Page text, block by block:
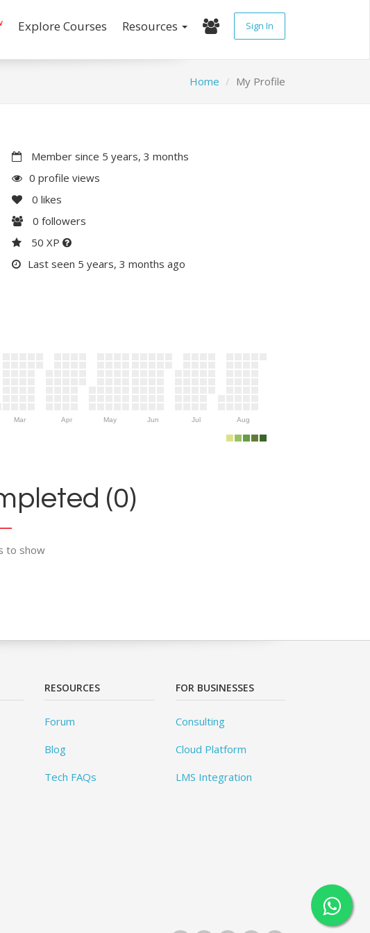
Explore Courses Resources Sign In
Home My Profile
Member since 5 years, 3 months
0 profile views
0 likes
0 followers
50 XP
Last seen 5 years, 3 months ago
Mar Apr May Jun Jul Aug
(0)
to show
RESOURCES
Forum
Blog
Tech FAQs
FOR BUSINESSES
Consulting
Cloud Platform
LMS Integration